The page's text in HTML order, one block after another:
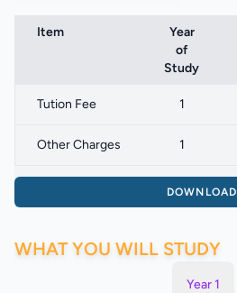
Item
Year
of
Study
Tution Fee 1
Other Charges 1
DOWNLOAD
WHAT YOU WILL STUDY
Year 1